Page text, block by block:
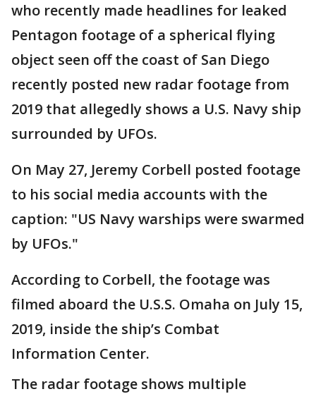
who recently made headlines for leaked
Pentagon footage of a spherical flying
object seen off the coast of San Diego
recently posted new radar footage from
2019 that allegedly shows a U.S. Navy ship
surrounded by UFOs.
On May 27, Jeremy Corbell posted footage
to his social media accounts with the
caption: "US Navy warships were swarmed
by UFOs."
According to Corbell, the footage was
filmed aboard the U.S.S. Omaha on July 15,
2019, inside the ship’s Combat
Information Center.
The radar footage shows multiple